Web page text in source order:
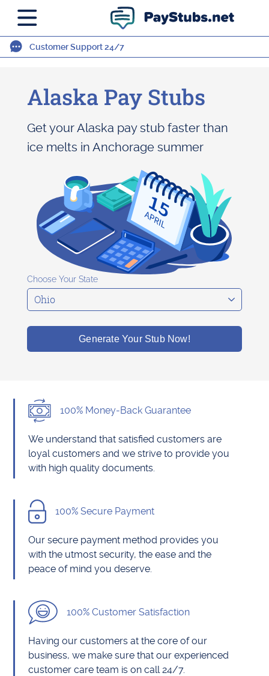
Customer Support 24/7
Alaska Pay Stubs
Get your Alaska pay stub faster than
ice melts in Anchorage summer
Choose Your State
Generate Your Stub Now!
100% Money-Back Guarantee
We understand that satisfied customers are
loyal customers and we strive to provide you
with high quality documents.
100% Secure Payment
Our secure payment method provides you
with the utmost security, the ease and the
peace of mind you deserve.
100% Customer Satisfaction
Having our customers at the core of our
business, we make sure that our experienced
customer care team is on call 24/7.